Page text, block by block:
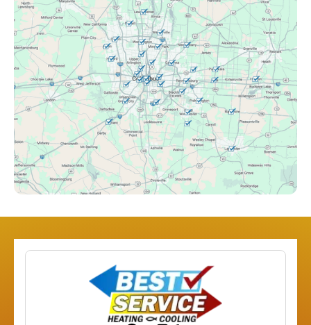
Clintonville, OH
Columbus, OH
Downtown Columbus, OH
Dublin, OH
Franklinton, OH